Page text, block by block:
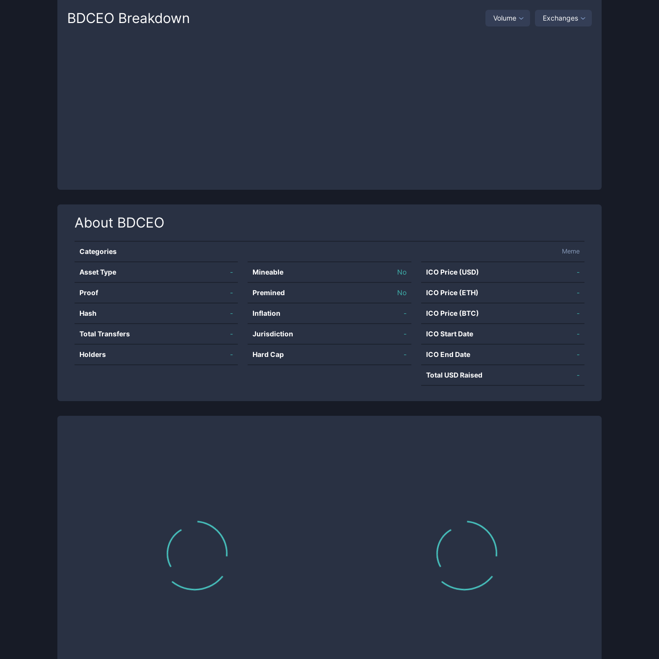
BDCEO Breakdown Volume Exchanges
About BDCEO
Categories Meme
Asset Type -
Proof -
Hash -
Total Transfers -
Holders -
Mineable No
Premined No
Inflation -
Jurisdiction -
Hard Cap -
ICO Price (USD) -
ICO Price (ETH) -
ICO Price (BTC) -
ICO Start Date -
ICO End Date -
Total USD Raised -